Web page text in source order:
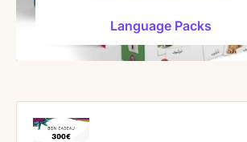
Language Packs